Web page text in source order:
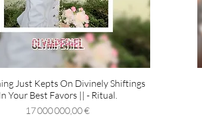
Just Kepts On Divinely Shiftings
In Your Best Favors || - Ritual.
Prix
17 000 000,00 €